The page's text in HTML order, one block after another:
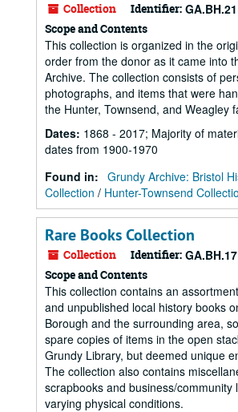
Collection Identifier: GA.BH.21
Scope and Contents
This collection is organized in the
order from the donor as it came into
Archive. The collection consists of
photographs, and items that were
the Hunter, Townsend, and Weagley
Dates: 1868 - 2017; Majority of
dates from 1900-1970
Found in: Grundy Archive: Bristol
Collection / Hunter-Townsend
Rare Books Collection
Collection Identifier: GA.BH.17
Scope and Contents
This collection contains an
and unpublished local history books
Borough and the surrounding area,
spare copies of items in the open
Grundy Library, but deemed unique
The collection also contains
scrapbooks and business/community
varying physical conditions.